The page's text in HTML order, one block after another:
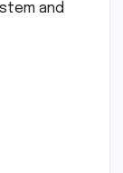
and